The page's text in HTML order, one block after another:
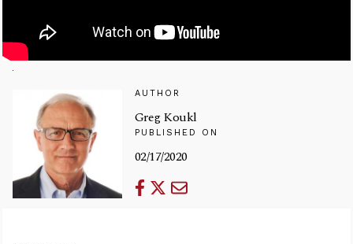
AUTHOR
Greg Koukl
PUBLISHED ON
02/17/2020